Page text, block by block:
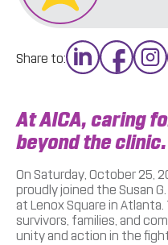
Share to:
At AICA, caring
beyond the clinic.
On Saturday, October 25,
proudly joined the Susan G.
at Lenox Square in
survivors, families, and
unity and action in the